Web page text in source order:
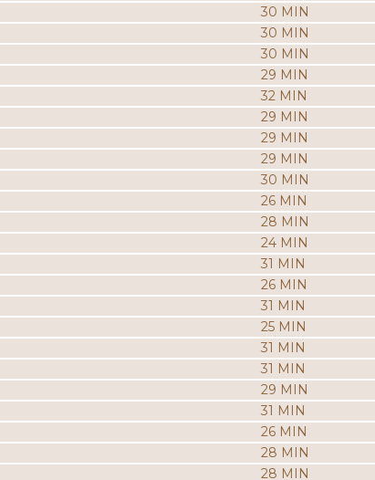
30 MIN
30 MIN
30 MIN
29 MIN
32 MIN
29 MIN
29 MIN
29 MIN
30 MIN
26 MIN
28 MIN
24 MIN
31 MIN
26 MIN
31 MIN
25 MIN
31 MIN
31 MIN
29 MIN
31 MIN
26 MIN
28 MIN
28 MIN